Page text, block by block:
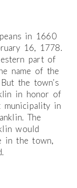
in 1660
16, 1778.
part of
name of the
the town’s
in honor of
municipality in
The
would
in the town,